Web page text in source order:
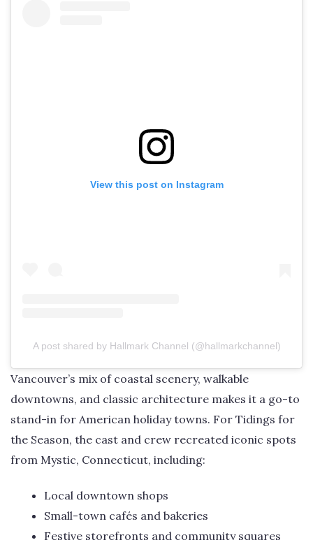
View this post on Instagram
A post shared by Hallmark Channel (@hallmarkchannel)
Vancouver’s mix of coastal scenery, walkable
downtowns, and classic architecture makes it a go-to
stand-in for American holiday towns. For Tidings for
the Season, the cast and crew recreated iconic spots
from Mystic, Connecticut, including:
Local downtown shops
Small-town cafés and bakeries
Festive storefronts and community squares